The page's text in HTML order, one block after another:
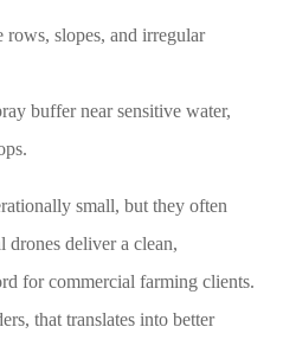
rows, slopes, and irregular
buffer near sensitive water,
small, but they often
drones deliver a clean,
for commercial farming clients.
that translates into better